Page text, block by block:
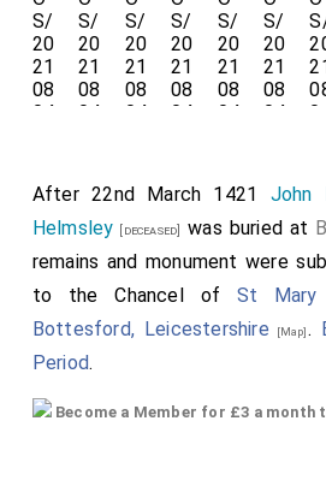
After 22nd March 1421 John
Helmsley [deceased] was buried at
remains and monument were
to the Chancel of St Mary
Bottesford, Leicestershire [Map].
Period.
John Ros 7th Baron Ros Helmsley:
Become a Member for £3 a month